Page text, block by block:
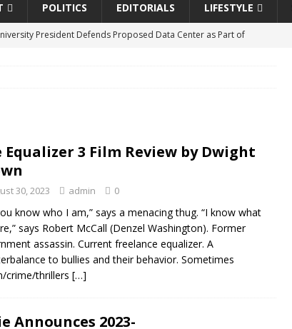
POLITICS EDITORIALS LIFESTYLE
President Defends Proposed Data Center as Part of
Great Stirrup Cay
URBAN TRAVELER
Tributary: Voting by Mail has Declined Sharply in Florida, Latest
Equalizer 3 Film Review by Dwight
30, 2023 admin 0
know who I am,” says a menacing thug. “I know what
says Robert McCall (Denzel Washington). Former
assassin. Current freelance equalizer. A
to bullies and their behavior. Sometimes
crime/thrillers […]
Announces 2023-